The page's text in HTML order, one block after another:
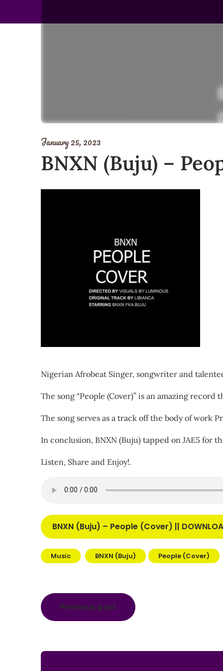
January 25, 2023
BNXN (Buju) –
Nigerian Afrobeat Singer, songwriter and
The song “People (Cover)” is an amazing record
The song serves as a track off the body of work
In conclusion, BNXN (Buju) tapped on JAE5 for
Listen, Share and Enjoy!.
BNXN (Buju) – People (Cover) ||
Music BNXN (Buju) People (Cover)
Post
navigation
Previous post